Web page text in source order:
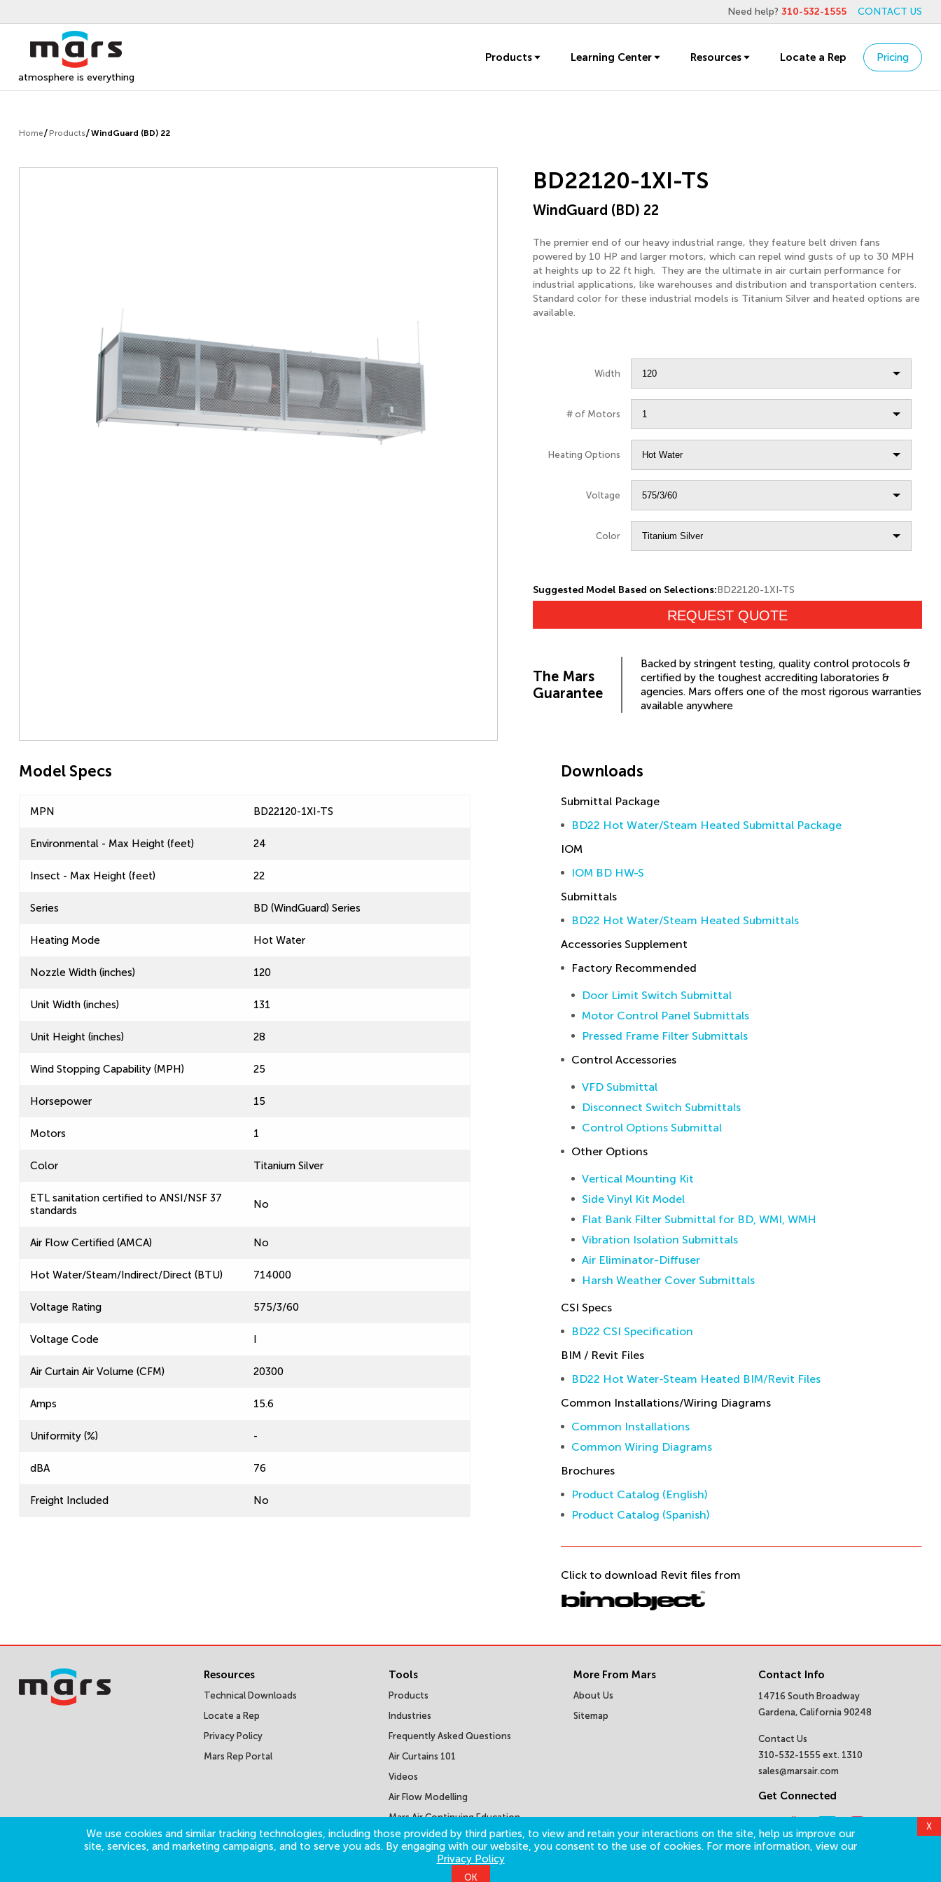
Need help? 310-532-1555 CONTACT US
atmosphere is everything
Products Learning Center Resources Locate a Rep Pricing
Home Products WindGuard (BD) 22
BD22120-1XI-TS
WindGuard (BD) 22
The premier end of our heavy industrial range, they feature belt driven fans
powered by 10 HP and larger motors, which can repel wind gusts of up to 30 MPH
at heights up to 22 ft high. They are the ultimate in air curtain performance for
industrial applications, like warehouses and distribution and transportation centers.
Standard color for these industrial models is Titanium Silver and heated options are
available.
Width
# of Motors
Heating Options
Voltage
Color
Suggested Model Based on Selections:BD22120-1XI-TS
REQUEST QUOTE
The Mars
Guarantee
Backed by stringent testing, quality control protocols &
certified by the toughest accrediting laboratories &
agencies. Mars offers one of the most rigorous warranties
available anywhere
Model Specs
MPN BD22120-1XI-TS
Environmental - Max Height (feet) 24
Insect - Max Height (feet) 22
Series BD (WindGuard) Series
Heating Mode Hot Water
Nozzle Width (inches) 120
Unit Width (inches) 131
Unit Height (inches) 28
Wind Stopping Capability (MPH) 25
Horsepower 15
Motors 1
Color Titanium Silver
ETL sanitation certified to ANSI/NSF 37
standards
No
Air Flow Certified (AMCA) No
Hot Water/Steam/Indirect/Direct (BTU) 714000
Voltage Rating 575/3/60
Voltage Code I
Air Curtain Air Volume (CFM) 20300
Amps 15.6
Uniformity (%) -
dBA 76
Freight Included No
Downloads
Submittal Package
BD22 Hot Water/Steam Heated Submittal Package
IOM
IOM BD HW-S
Submittals
BD22 Hot Water/Steam Heated Submittals
Accessories Supplement
Factory Recommended
Door Limit Switch Submittal
Motor Control Panel Submittals
Pressed Frame Filter Submittals
Control Accessories
VFD Submittal
Disconnect Switch Submittals
Control Options Submittal
Other Options
Vertical Mounting Kit
Side Vinyl Kit Model
Flat Bank Filter Submittal for BD, WMI, WMH
Vibration Isolation Submittals
Air Eliminator-Diffuser
Harsh Weather Cover Submittals
CSI Specs
BD22 CSI Specification
BIM / Revit Files
BD22 Hot Water-Steam Heated BIM/Revit Files
Common Installations/Wiring Diagrams
Common Installations
Common Wiring Diagrams
Brochures
Product Catalog (English)
Product Catalog (Spanish)
Click to download Revit files from
We use cookies and similar tracking technologies, including those provided by third parties, to view and retain your interactions on the site, help us improve our
site, services, and marketing campaigns, and to serve you ads. By engaging with our website, you consent to the use of cookies. For more information, view our
Privacy Policy
OK
X
Resources
Technical Downloads
Locate a Rep
Privacy Policy
Mars Rep Portal
Tools
Products
Industries
Frequently Asked Questions
Air Curtains 101
Videos
Air Flow Modelling
Mars Air Continuing Education
Courses
More From Mars
About Us
Sitemap
Contact Info
14716 South Broadway
Gardena, California 90248
Contact Us
310-532-1555 ext. 1310
sales@marsair.com
Get Connected
Mars Air Systems. All Rights Reserved